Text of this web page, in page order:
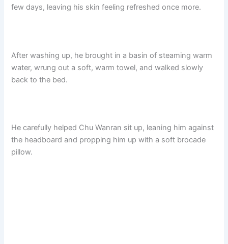
few days, leaving his skin feeling refreshed once more.​
After washing up, he brought in a basin of steaming warm
water, wrung out a soft, warm towel, and walked slowly
back to the bed.
He carefully helped Chu Wanran sit up, leaning him against
the headboard and propping him up with a soft brocade
pillow.​